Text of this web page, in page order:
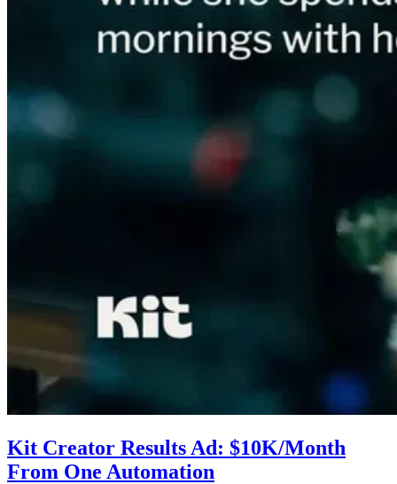
Kit Creator Results Ad: $10K/Month
From One Automation